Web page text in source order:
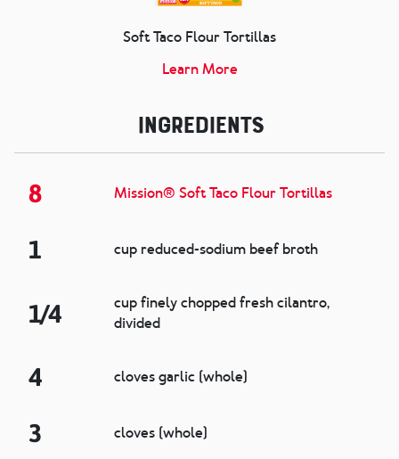
Soft Taco Flour Tortillas
Learn More
Ingredients
8 Mission® Soft Taco Flour Tortillas
1 cup reduced-sodium beef broth
1/4
cup finely chopped fresh cilantro,
divided
4 cloves garlic (whole)
3 cloves (whole)